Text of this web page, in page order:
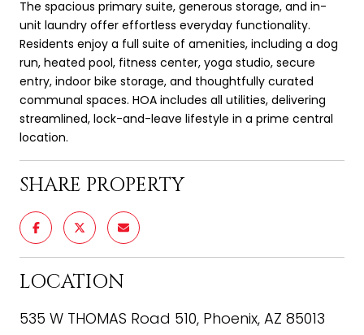
The spacious primary suite, generous storage, and in-
unit laundry offer effortless everyday functionality.
Residents enjoy a full suite of amenities, including a dog
run, heated pool, fitness center, yoga studio, secure
entry, indoor bike storage, and thoughtfully curated
communal spaces. HOA includes all utilities, delivering
streamlined, lock-and-leave lifestyle in a prime central
location.
SHARE PROPERTY
LOCATION
535 W THOMAS Road 510, Phoenix, AZ 85013